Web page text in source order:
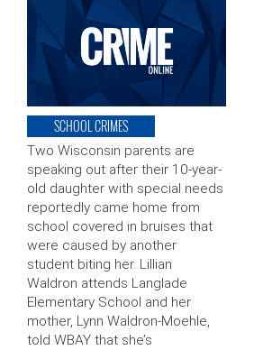
SCHOOL CRIMES
Two Wisconsin parents are
speaking out after their 10-year-
old daughter with special needs
reportedly came home from
school covered in bruises that
were caused by another
student biting her. Lillian
Waldron attends Langlade
Elementary School and her
mother, Lynn Waldron-Moehle,
told WBAY that she’s